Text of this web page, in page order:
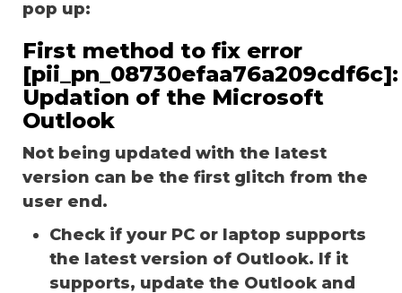
pop up:
First method to fix error
[pii_pn_08730efaa76a209cdf6c]:
Updation of the Microsoft
Outlook
Not being updated with the latest
version can be the first glitch from the
user end.
Check if your PC or laptop supports
the latest version of Outlook. If it
supports, update the Outlook and